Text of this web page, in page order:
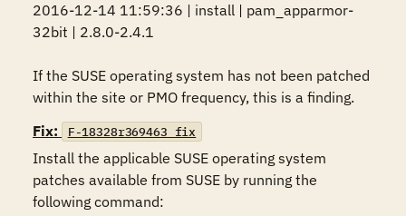
2016-12-14 11:59:36 | install | pam_apparmor-
32bit | 2.8.0-2.4.1
If the SUSE operating system has not been patched
within the site or PMO frequency, this is a finding.
Fix:
F-18328r369463_fix
Install the applicable SUSE operating system
patches available from SUSE by running the
following command: